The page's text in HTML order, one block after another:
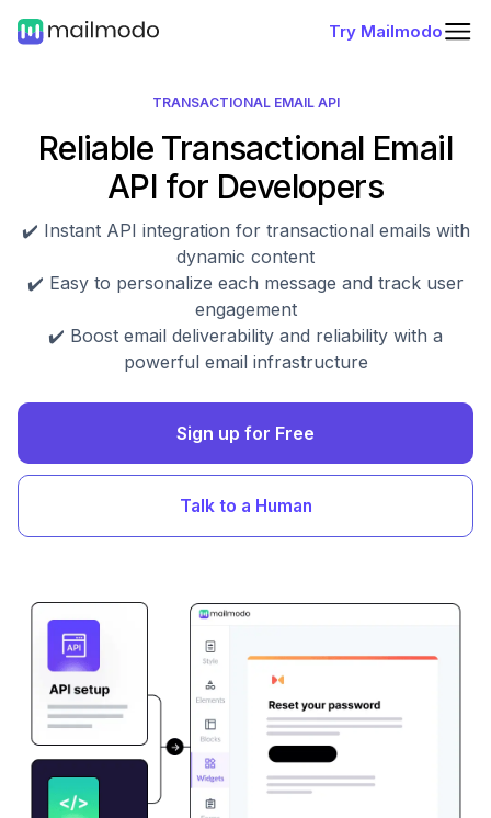
Try Mailmodo
TRANSACTIONAL EMAIL API
Reliable Transactional Email
API for Developers
✔️ Instant API integration for transactional emails with
dynamic content
✔️ Easy to personalize each message and track user
engagement
✔️ Boost email deliverability and reliability with a
powerful email infrastructure
Sign up for Free
Talk to a Human